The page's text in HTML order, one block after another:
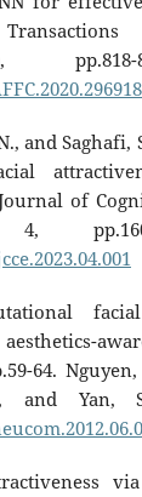
and Saghafi,
of
facial
64.
Yan,